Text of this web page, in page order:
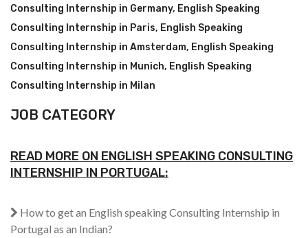
Consulting Internship in Germany, English Speaking
Consulting Internship in Paris, English Speaking
Consulting Internship in Amsterdam, English Speaking
Consulting Internship in Munich, English Speaking
Consulting Internship in Milan
JOB CATEGORY
READ MORE ON ENGLISH SPEAKING CONSULTING
INTERNSHIP IN PORTUGAL:
How to get an English speaking Consulting Internship in
Portugal as an Indian?